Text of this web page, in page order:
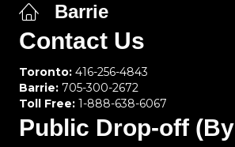
Barrie
Contact Us
Toronto: 416-256-4843
Barrie: 705-300-2672
Toll Free: 1-888-638-6067
Public Drop-off (By